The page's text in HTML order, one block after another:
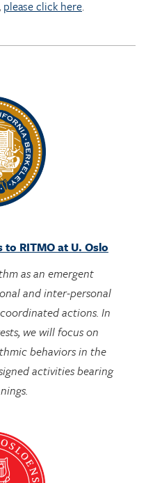
RITMO at U. Oslo
and inter-personal
actions. In
we will focus on
behaviors in the
activities bearing